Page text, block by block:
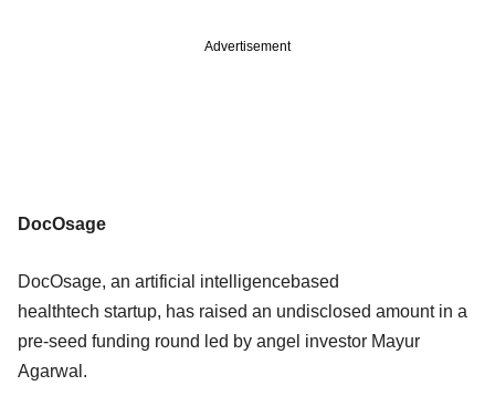
Advertisement
DocOsage
DocOsage, an artificial intelligencebased
healthtech startup, has raised an undisclosed amount in a
pre-seed funding round led by angel investor Mayur
Agarwal.